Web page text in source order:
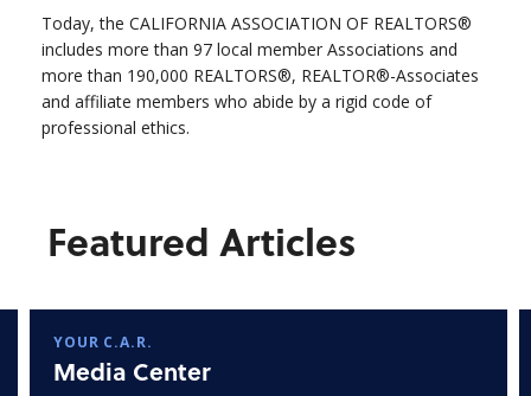
Today, the CALIFORNIA ASSOCIATION OF REALTORS®
includes more than 97 local member Associations and
more than 190,000 REALTORS®, REALTOR®-Associates
and affiliate members who abide by a rigid code of
professional ethics.
Featured Articles
YOUR C.A.R.
Media Center